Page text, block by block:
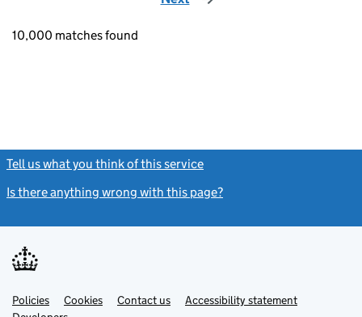
10,000 matches found
Tell us what you think of this service
Is there anything wrong with this page?
Support links
PoliciesLink
opens
Cookies Contact usLinkAccessibility statement